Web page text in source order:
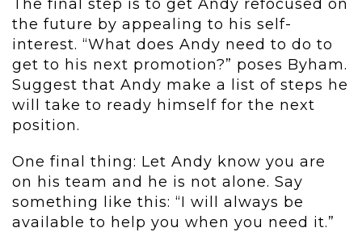
The final step is to get Andy refocused on
the future by appealing to his self-
interest. “What does Andy need to do to
get to his next promotion?” poses Byham.
Suggest that Andy make a list of steps he
will take to ready himself for the next
position.
One final thing: Let Andy know you are
on his team and he is not alone. Say
something like this: “I will always be
available to help you when you need it.”